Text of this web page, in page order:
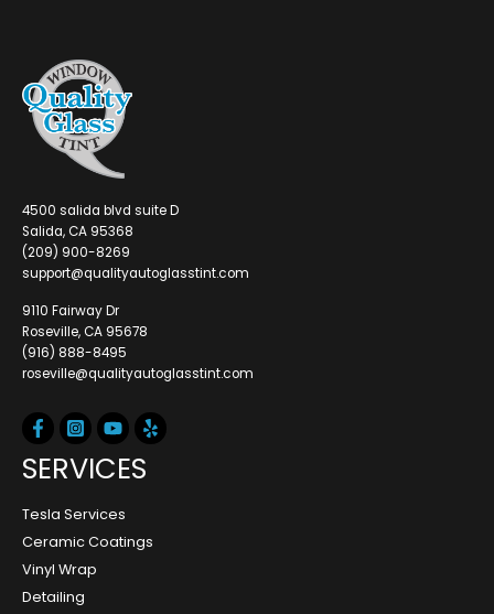
4500 salida blvd suite D
Salida, CA 95368
(209) 900-8269
support@qualityautoglasstint.com
9110 Fairway Dr
Roseville, CA 95678
(916) 888-8495
roseville@qualityautoglasstint.com
SERVICES
Tesla Services
Ceramic Coatings
Vinyl Wrap
Detailing